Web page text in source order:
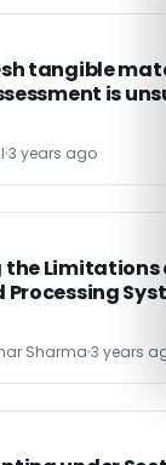
tangible
is
3 years ago
Limitations
Sharma 3 years